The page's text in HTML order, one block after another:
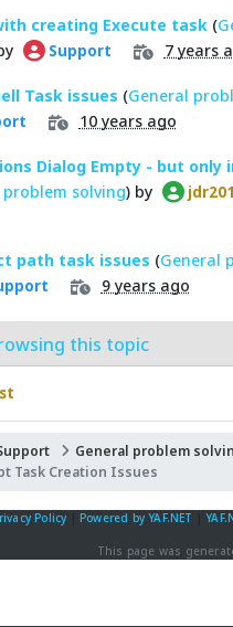
creating Execute task (
Support 7 years
Task issues (General
10 years ago
Dialog Empty - but only
solving) by
path task issues (General
9 years ago
this topic
General problem
Task Creation Issues
Policy Powered by YAF.NET |
This page was